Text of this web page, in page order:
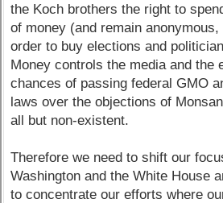
the Koch brothers the right to
of money (and remain
order to buy elections and
Money controls the media and the
chances of passing federal GMO
laws over the objections of
all but non-existent.
Therefore we need to shift our
Washington and the White House
to concentrate our efforts where